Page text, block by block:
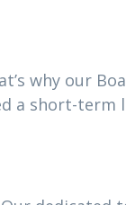
why our
a short-term